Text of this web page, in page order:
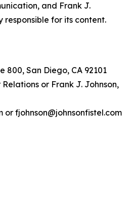
and Frank J.
responsible for its content.
800, San Diego, CA 92101
or Frank J. Johnson,
or fjohnson@johnsonfistel.com